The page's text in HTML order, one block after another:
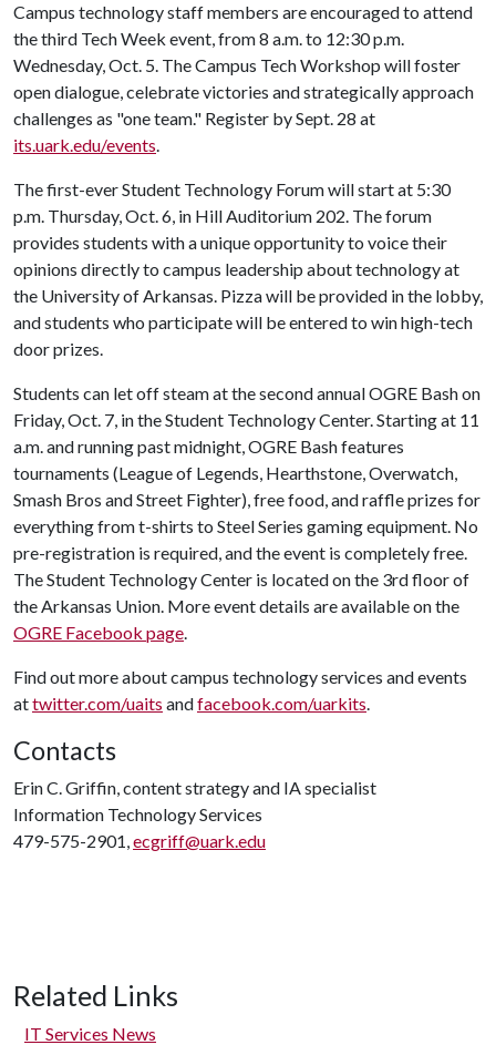
Campus technology staff members are encouraged to attend
the third Tech Week event, from 8 a.m. to 12:30 p.m.
Wednesday, Oct. 5. The Campus Tech Workshop will foster
open dialogue, celebrate victories and strategically approach
challenges as "one team." Register by Sept. 28 at
its.uark.edu/events.
The first-ever Student Technology Forum will start at 5:30
p.m. Thursday, Oct. 6, in Hill Auditorium 202. The forum
provides students with a unique opportunity to voice their
opinions directly to campus leadership about technology at
the University of Arkansas. Pizza will be provided in the lobby,
and students who participate will be entered to win high-tech
door prizes.
Students can let off steam at the second annual OGRE Bash on
Friday, Oct. 7, in the Student Technology Center. Starting at 11
a.m. and running past midnight, OGRE Bash features
tournaments (League of Legends, Hearthstone, Overwatch,
Smash Bros and Street Fighter), free food, and raffle prizes for
everything from t-shirts to Steel Series gaming equipment. No
pre-registration is required, and the event is completely free.
The Student Technology Center is located on the 3rd floor of
the Arkansas Union. More event details are available on the
OGRE Facebook page.
Find out more about campus technology services and events
attwitter.com/uaits andfacebook.com/uarkits.
Contacts
Erin C. Griffin, content strategy and IA specialist
Information Technology Services
479-575-2901,ecgriff@uark.edu
Related Links
IT Services News